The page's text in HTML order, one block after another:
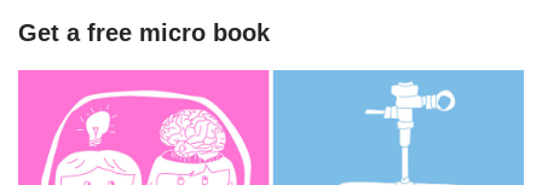
Get a free micro book